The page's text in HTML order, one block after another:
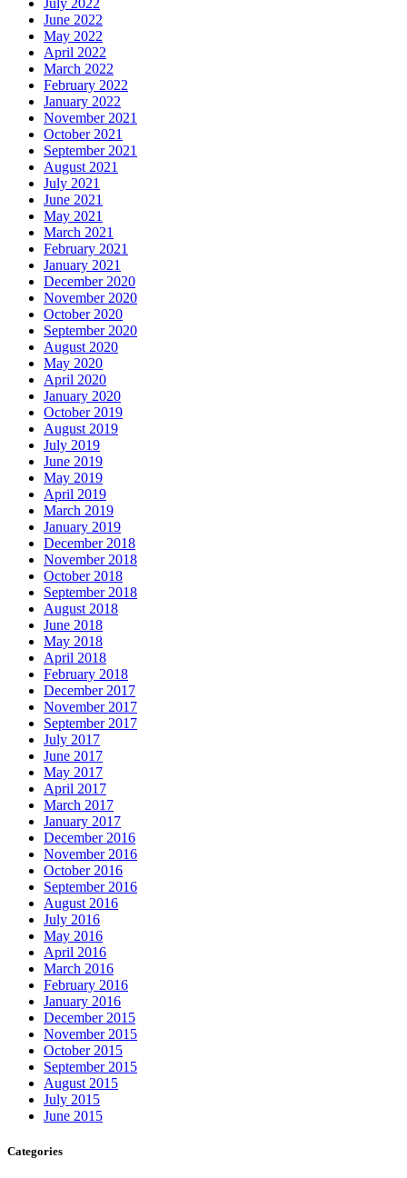
June 2022
May 2022
April 2022
March 2022
February 2022
January 2022
November 2021
October 2021
September 2021
August 2021
July 2021
June 2021
May 2021
March 2021
February 2021
January 2021
December 2020
November 2020
October 2020
September 2020
August 2020
May 2020
April 2020
January 2020
October 2019
August 2019
July 2019
June 2019
May 2019
April 2019
March 2019
January 2019
December 2018
November 2018
October 2018
September 2018
August 2018
June 2018
May 2018
April 2018
February 2018
December 2017
November 2017
September 2017
July 2017
June 2017
May 2017
April 2017
March 2017
January 2017
December 2016
November 2016
October 2016
September 2016
August 2016
July 2016
May 2016
April 2016
March 2016
February 2016
January 2016
December 2015
November 2015
October 2015
September 2015
August 2015
July 2015
June 2015
Categories